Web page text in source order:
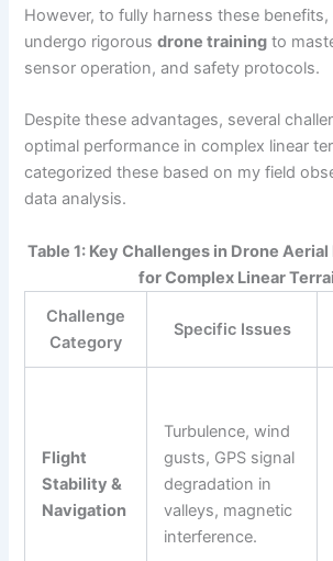
However, to fully harness these
undergo rigorousdrone training to
sensor operation, and safety protocols.
Despite these advantages, several
optimal performance in complex linear
categorized these based on my field
data analysis.
Table 1: Key Challenges in Drone
for Complex Linear
Challenge
Category
Specific Issues
Flight
Stability &
Navigation
Turbulence, wind
gusts, GPS signal
degradation in
valleys, magnetic
interference.